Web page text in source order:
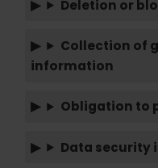
Deletion or
Collection of
information
Obligation to
Data security